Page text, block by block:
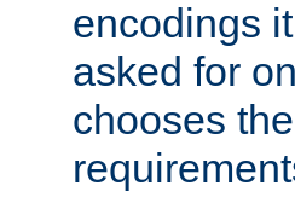
encodings
asked for
chooses